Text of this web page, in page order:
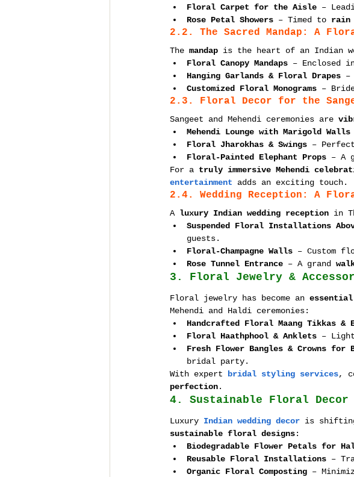
Floral Carpet for the Aisle –
Rose Petal Showers – Timed to rain
2.2. The Sacred Mandap: A
The mandap is the heart of an Indian
Floral Canopy Mandaps – Enclosed
Hanging Garlands & Floral Drapes –
Customized Floral Monograms –
2.3. Floral Decor for the
Sangeet and Mehendi ceremonies are
Mehendi Lounge with Marigold Walls
Floral Jharokhas & Swings –
Floral-Painted Elephant Props – A
For a truly immersive Mehendi
entertainment adds an exciting touch.
2.4. Wedding Reception: A
A luxury Indian wedding reception in
Suspended Floral Installations
guests.
Floral-Champagne Walls – Custom
Rose Tunnel Entrance – A grand
3. Floral Jewelry &
Floral jewelry has become an
Mehendi and Haldi ceremonies:
Handcrafted Floral Maang Tikkas &
Floral Haathphool & Anklets –
Fresh Flower Bangles & Crowns for
bridal party.
With expert
bridal styling services,
perfection.
4. Sustainable Floral Decor
Luxury Indian wedding decor is
sustainable floral designs:
Biodegradable Flower Petals for
Reusable Floral Installations –
Organic Floral Composting –